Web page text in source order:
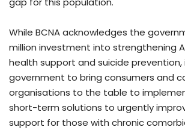
While BCNA acknowledges the
million investment into strengthening
health support and suicide prevention,
government to bring consumers and
organisations to the table to
short-term solutions to urgently
support for those with chronic